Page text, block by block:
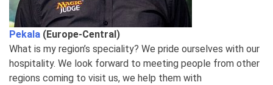
Pekala (Europe-Central)
What is my region’s speciality? We pride ourselves with our
hospitality. We look forward to meeting people from other
regions coming to visit us, we help them with